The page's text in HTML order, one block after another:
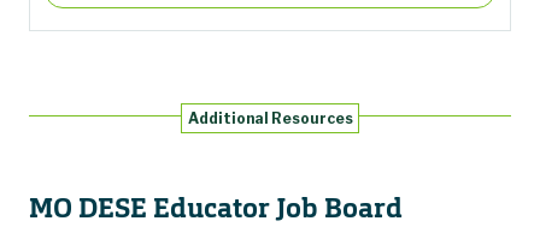
Additional Resources
MO DESE Educator Job Board